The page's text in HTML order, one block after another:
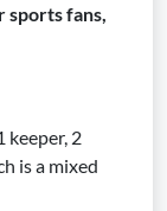
sports fans,
keeper, 2
is a mixed